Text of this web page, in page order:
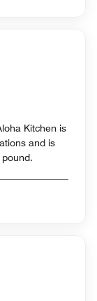
Kitchen is
and is